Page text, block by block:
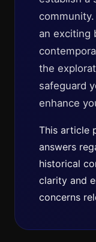
an exciting
the
safeguard
enhance
This article
answers
historical
clarity and
concerns